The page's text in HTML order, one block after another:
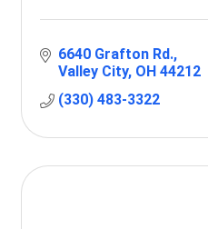
6640 Grafton Rd.
Valley City OH 44212
(330) 483-3322